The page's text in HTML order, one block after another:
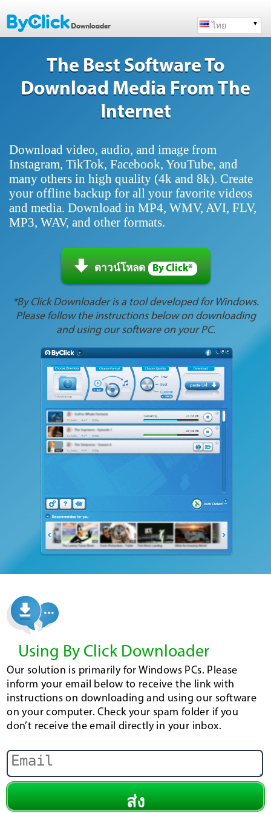
ไทย
The Best Software To
Download Media From The
Internet
Download video, audio, and image from
Instagram, TikTok, Facebook, YouTube, and
many others in high quality (4k and 8k). Create
your offline backup for all your favorite videos
and media. Download in MP4, WMV, AVI, FLV,
MP3, WAV, and other formats.
ดาวน์โหลด By Click*
*By Click Downloader is a tool developed for Windows.
Please follow the instructions below on downloading
and using our software on your PC.
Using By Click Downloader
Our solution is primarily for Windows PCs. Please
inform your email below to receive the link with
instructions on downloading and using our software
on your computer. Check your spam folder if you
don’t receive the email directly in your inbox.
ส่ง